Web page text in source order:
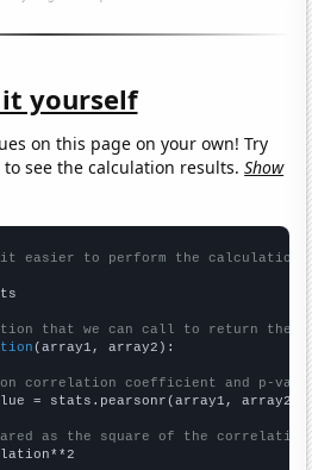
yourself
on this page on your own! Try
see the calculation results.Show
it easier to perform the calculation
that we can call to return the
(array1, array2):
correlation coefficient and p-
= stats.pearsonr(array1, array2)
as the square of the